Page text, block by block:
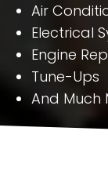
Air
Electrical
Engine
Tune-Ups
And Much